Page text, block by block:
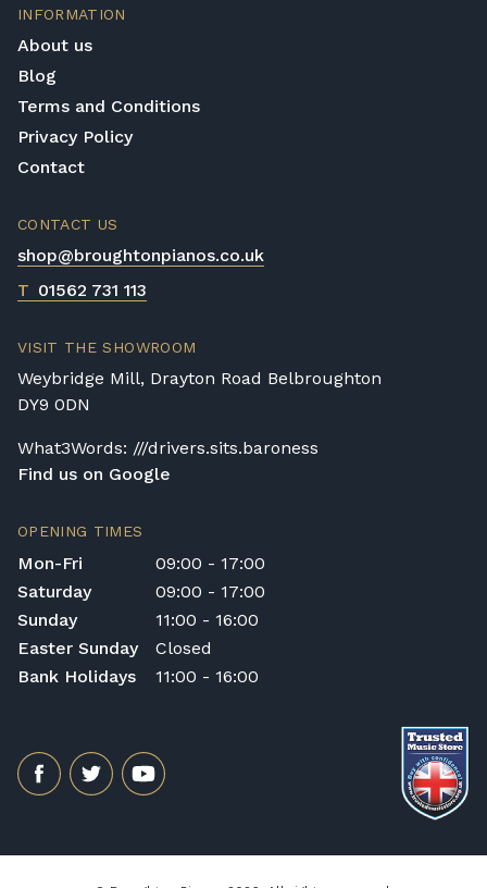
INFORMATION
About us
Blog
Terms and Conditions
Privacy Policy
Contact
CONTACT US
shop@broughtonpianos.co.uk
T 01562 731 113
VISIT THE SHOWROOM
Weybridge Mill, Drayton Road Belbroughton
DY9 0DN
What3Words: ///drivers.sits.baroness
Find us on Google
OPENING TIMES
Mon-Fri
09:00 - 17:00
Saturday
09:00 - 17:00
Sunday
11:00 - 16:00
Easter Sunday
Closed
Bank Holidays
11:00 - 16:00